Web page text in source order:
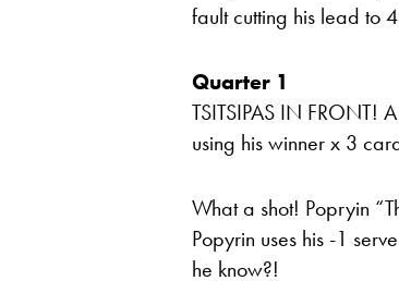
fault cutting his lead to
Quarter 1
TSITSIPAS IN FRONT!
using his winner x 3
What a shot! Popryin
Popyrin uses his -1
he know?!